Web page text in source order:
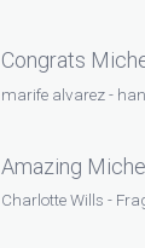
Congrats
marife alvarez -
Amazing
Charlotte Wills -